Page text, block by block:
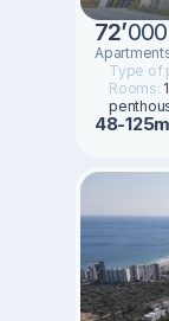
72’
Type of
Rooms:
48-